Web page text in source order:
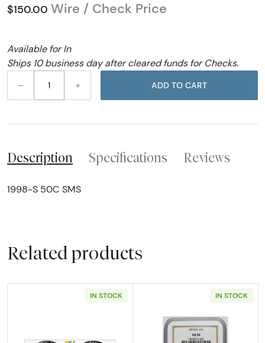
$150.00 Wire / Check Price
Available for In
Ships 10 business day after cleared funds for Checks.
–
+ ADD TO CART
Description Specifications Reviews
1998-S 50C SMS
Related products
IN STOCK IN STOCK